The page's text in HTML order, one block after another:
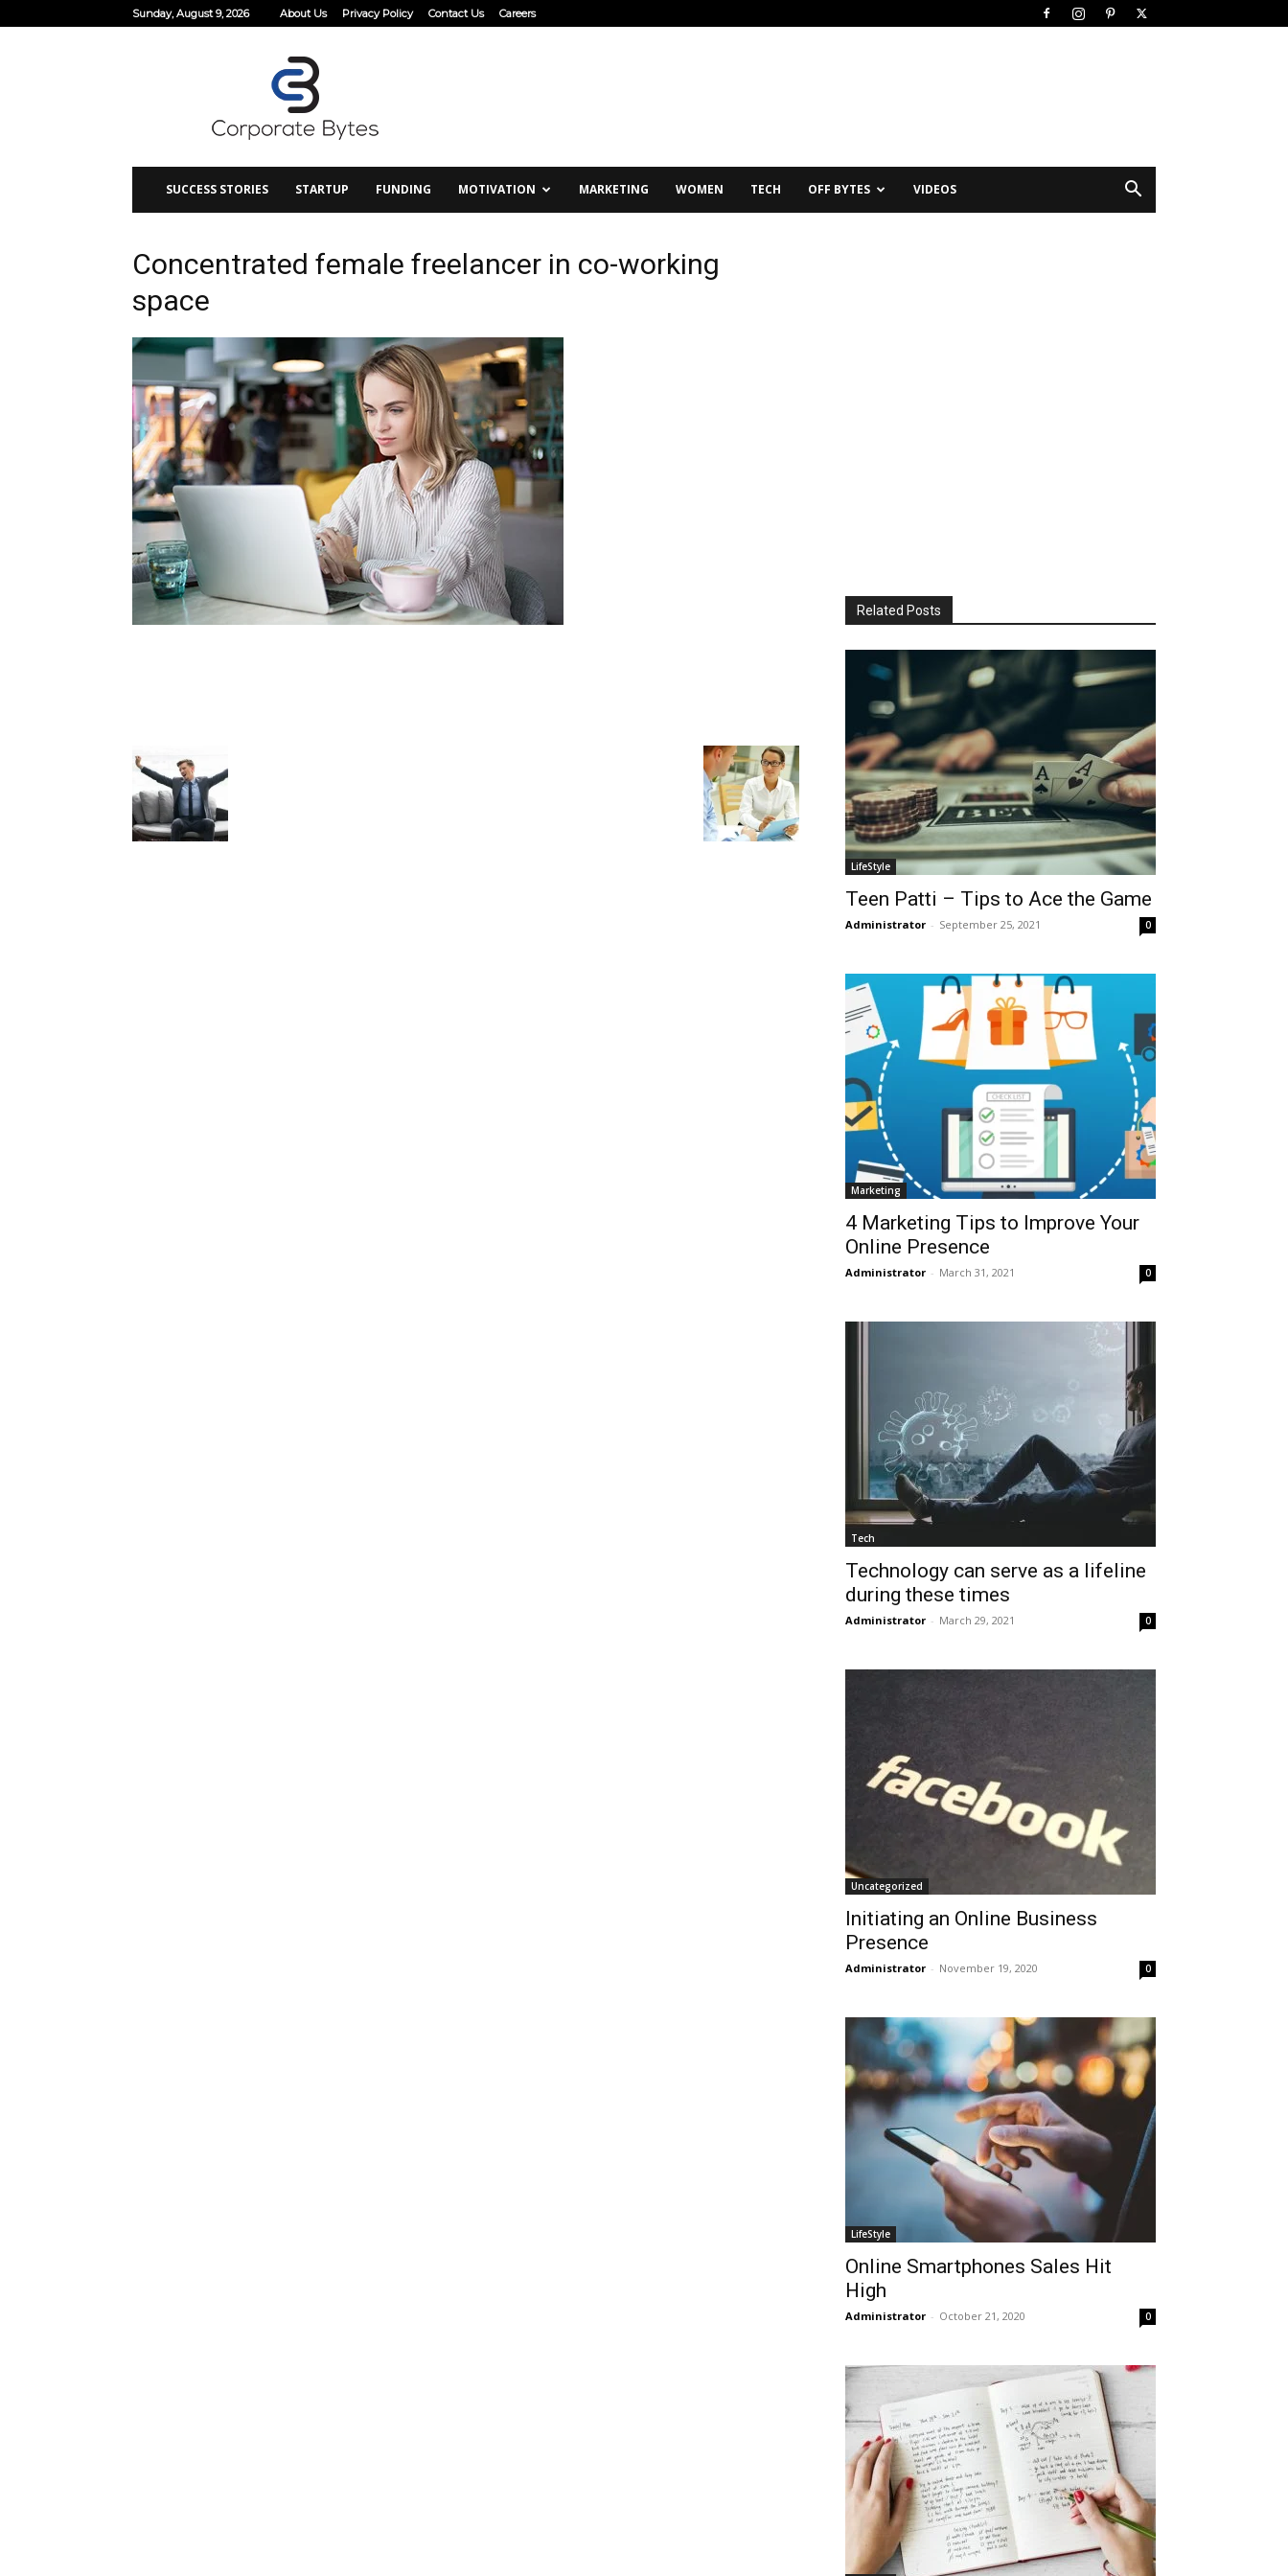
Sunday, August 9, 2026 About Us Privacy Policy Contact Us Careers
SUCCESS STORIES STARTUP FUNDING MOTIVATION MARKETING WOMEN TECH OFF BYTES VIDEOS
Concentrated female freelancer in co-working
space
Related Posts
LifeStyle
Teen Patti – Tips to Ace the Game
Administrator - September 25, 2021 0
Marketing
4 Marketing Tips to Improve Your
Online Presence
Administrator - March 31, 2021 0
Tech
Technology can serve as a lifeline
during these times
Administrator - March 29, 2021 0
Uncategorized
Initiating an Online Business
Presence
Administrator - November 19, 2020 0
LifeStyle
Online Smartphones Sales Hit
High
Administrator - October 21, 2020 0